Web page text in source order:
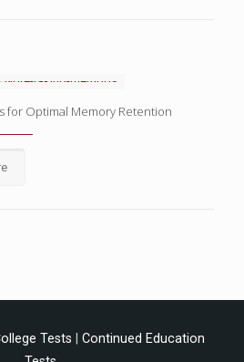
for Optimal Memory Retention
Tests
Continued Education